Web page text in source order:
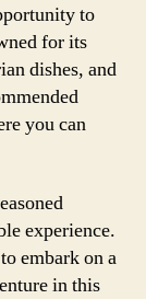
to
for its
dishes, and
you can
experience.
embark on a
in this